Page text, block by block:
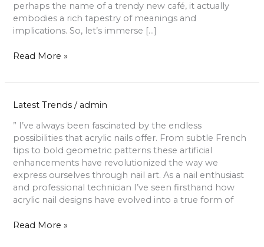
perhaps the name of a trendy new café, it actually
embodies a rich tapestry of meanings and
implications. So, let’s immerse […]
Read More »
Latest Trends / admin
” I’ve always been fascinated by the endless
possibilities that acrylic nails offer. From subtle French
tips to bold geometric patterns these artificial
enhancements have revolutionized the way we
express ourselves through nail art. As a nail enthusiast
and professional technician I’ve seen firsthand how
acrylic nail designs have evolved into a true form of
Read More »